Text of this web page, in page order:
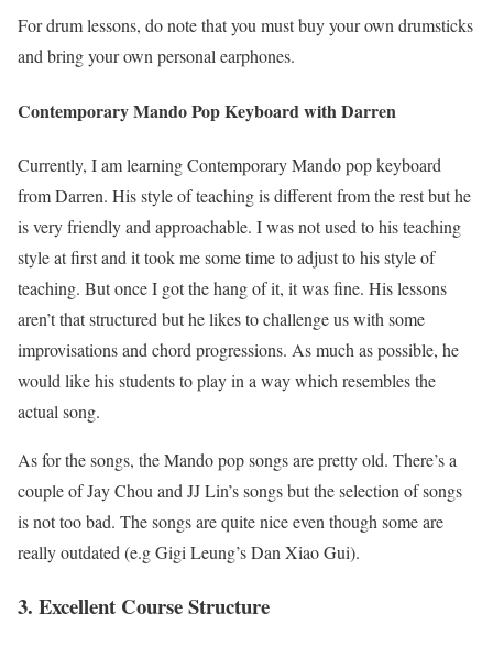
For drum lessons, do note that you must buy your own drumsticks
and bring your own personal earphones.
Contemporary Mando Pop Keyboard with Darren
Currently, I am learning Contemporary Mando pop keyboard
from Darren. His style of teaching is different from the rest but he
is very friendly and approachable. I was not used to his teaching
style at first and it took me some time to adjust to his style of
teaching. But once I got the hang of it, it was fine. His lessons
aren’t that structured but he likes to challenge us with some
improvisations and chord progressions. As much as possible, he
would like his students to play in a way which resembles the
actual song.
As for the songs, the Mando pop songs are pretty old. There’s a
couple of Jay Chou and JJ Lin’s songs but the selection of songs
is not too bad. The songs are quite nice even though some are
really outdated (e.g Gigi Leung’s Dan Xiao Gui).
3. Excellent Course Structure